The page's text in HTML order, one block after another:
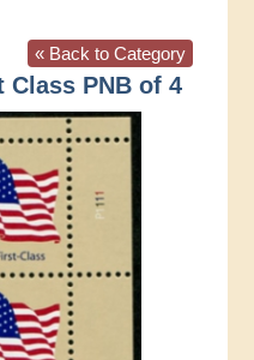
« Back to Category
Class PNB of 4